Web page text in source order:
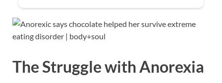
The Struggle with Anorexia